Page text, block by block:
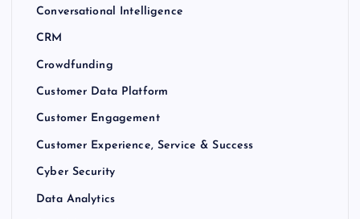
Conversational Intelligence
CRM
Crowdfunding
Customer Data Platform
Customer Engagement
Customer Experience, Service & Success
Cyber Security
Data Analytics